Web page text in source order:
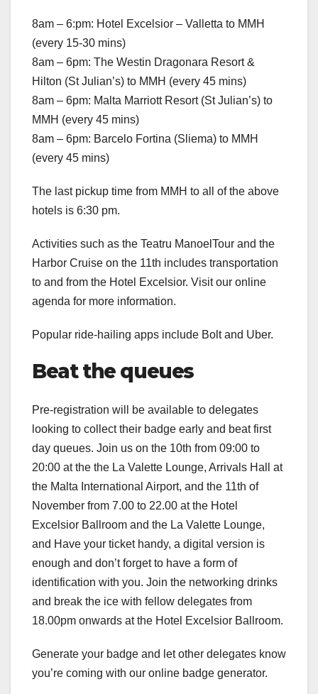
8am – 6:pm: Hotel Excelsior – Valletta to MMH
(every 15-30 mins)
8am – 6pm: The Westin Dragonara Resort &
Hilton (St Julian’s) to MMH (every 45 mins)
8am – 6pm: Malta Marriott Resort (St Julian’s) to
MMH (every 45 mins)
8am – 6pm: Barcelo Fortina (Sliema) to MMH
(every 45 mins)
The last pickup time from MMH to all of the above
hotels is 6:30 pm.
Activities such as the Teatru ManoelTour and the
Harbor Cruise on the 11th includes transportation
to and from the Hotel Excelsior. Visit our online
agenda for more information.
Popular ride-hailing apps include Bolt and Uber.
Beat the queues
Pre-registration will be available to delegates
looking to collect their badge early and beat first
day queues. Join us on the 10th from 09:00 to
20:00 at the the La Valette Lounge, Arrivals Hall at
the Malta International Airport, and the 11th of
November from 7.00 to 22.00 at the Hotel
Excelsior Ballroom and the La Valette Lounge,
and Have your ticket handy, a digital version is
enough and don’t forget to have a form of
identification with you. Join the networking drinks
and break the ice with fellow delegates from
18.00pm onwards at the Hotel Excelsior Ballroom.
Generate your badge and let other delegates know
you’re coming with our online badge generator.